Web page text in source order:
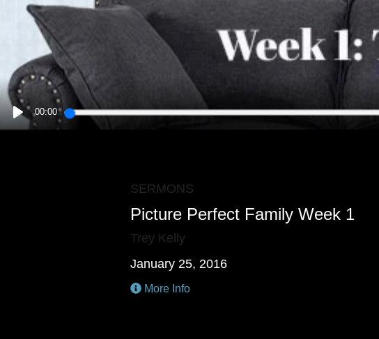
PLAY
00:00
SERMONS
Picture Perfect Family Week 1
Trey Kelly
January 25, 2016
More Info